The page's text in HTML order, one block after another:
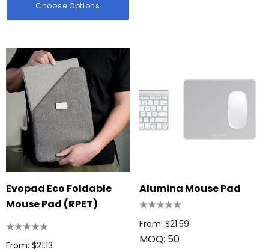
Choose Options
Evopad Eco Foldable
Mouse Pad (RPET)
From: $21.13
Alumina Mouse Pad
From: $21.59
MOQ: 50